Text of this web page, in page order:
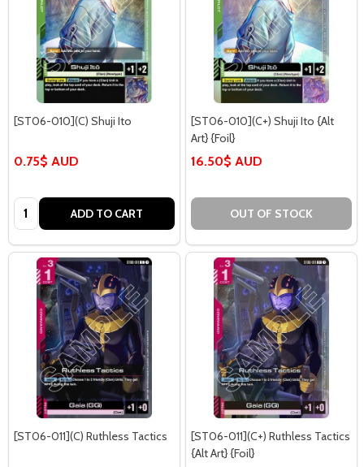
[ST06-010](C) Shuji Ito
0.75$ AUD
Quantity: ADD TO CART
[ST06-010](C+) Shuji Ito {Alt
Art} {Foil}
16.50$ AUD
OUT OF STOCK
[ST06-011](C) Ruthless Tactics
[ST06-011](C+) Ruthless Tactics
{Alt Art} {Foil}